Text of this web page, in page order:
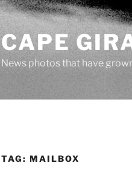
CAPE
News photos that have
TAG: MAILBOX